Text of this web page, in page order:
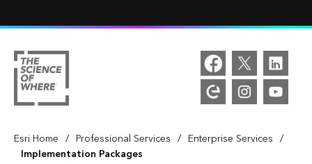
Esri Home / Professional Services / Enterprise Services /
Implementation Packages